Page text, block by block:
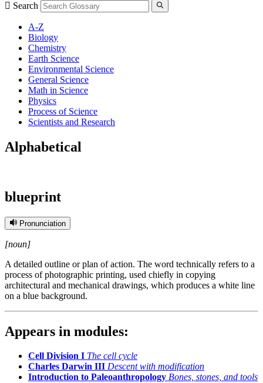
Search
A-Z
Biology
Chemistry
Earth Science
Environmental Science
General Science
Math in Science
Physics
Process of Science
Scientists and Research
Alphabetical
blueprint
Pronunciation
[noun]
A detailed outline or plan of action. The word technically refers to a
process of photographic printing, used chiefly in copying
architectural and mechanical drawings, which produces a white line
on a blue background.
Appears in modules:
Cell Division I The cell cycle
Charles Darwin III Descent with modification
Introduction to Paleoanthropology Bones, stones, and tools